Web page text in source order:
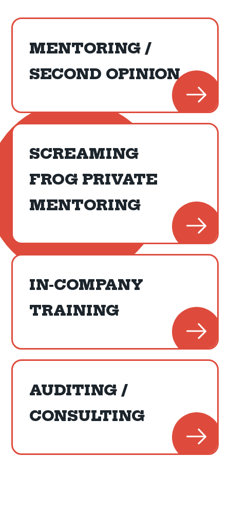
MENTORING /
SECOND OPINION
SCREAMING
FROG PRIVATE
MENTORING
IN-COMPANY
TRAINING
AUDITING /
CONSULTING